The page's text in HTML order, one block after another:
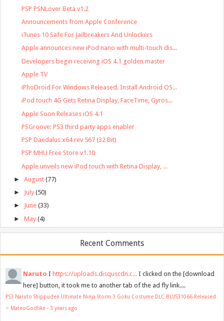
PSP PSNLover Beta v1.2
Announcements from Apple Conference
iTunes 10 Safe For Jailbreakers And Unlockers
Apple announces new iPod nano with multi-touch dis...
Developers begin receiving iOS 4.1 golden master
Apple TV
iPhoDroid For Windows Released. Install Android OS...
iPod touch 4G Gets Retina Display, FaceTime, Gyros...
Apple Soon Releases iOS 4.1
PSGroove: PS3 third party apps enabler
PSP Daedalus x64 rev 567 (32 Bit)
PSP MHU Free Store v1.10
Apple unveils new iPod touch with Retina Display, ...
► August (77)
► July (50)
► June (33)
► May (4)
Recent Comments
Naruto I https://uploads.disquscdn.c... I clicked on the [download
here] button, it took me to another tab of the ad fly link....
PS3 Naruto Shippuden Ultimate Ninja Storm 3 Goku Costume DLC BLUS31066 Released
~ MateoGodlike · 3 years ago